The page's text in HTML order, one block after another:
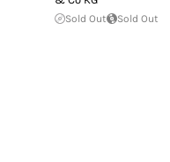
Sold Out Sold Out